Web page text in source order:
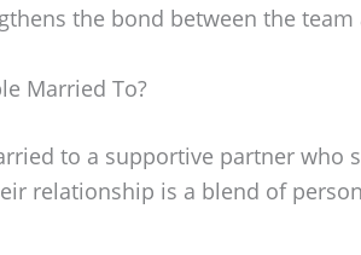
the bond between the
Married To?
to a supportive partner who
relationship is a blend of